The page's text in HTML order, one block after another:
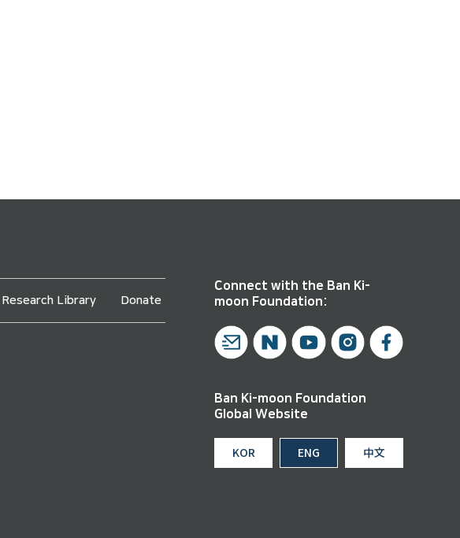
Research Library Donate
Connect with the Ban Ki-
moon Foundation:
Ban Ki-moon Foundation
Global Website
KOR ENG 中文